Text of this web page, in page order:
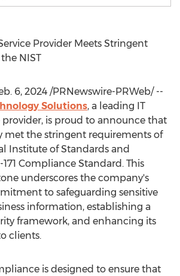
Provider Meets Stringent
NIST
6, 2024 /PRNewswire-PRWeb/ --
Solutions, a leading IT
provider, is proud to announce that
met the stringent requirements of
Institute of Standards and
Compliance Standard. This
underscores the company's
to safeguarding sensitive
information, establishing a
framework, and enhancing its
clients.
is designed to ensure that